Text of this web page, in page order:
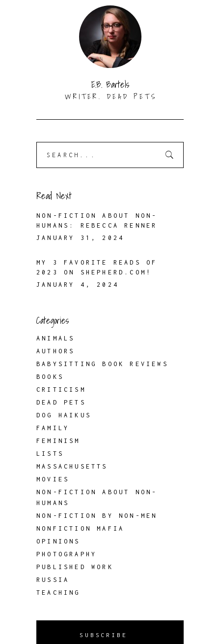
E.B. Bartels
WRITER. DEAD PETS
Read Next
NON-FICTION ABOUT NON-
HUMANS: REBECCA RENNER
JANUARY 31, 2024
MY 3 FAVORITE READS OF
2023 ON SHEPHERD.COM!
JANUARY 4, 2024
Categories
ANIMALS
AUTHORS
BABYSITTING BOOK REVIEWS
BOOKS
CRITICISM
DEAD PETS
DOG HAIKUS
FAMILY
FEMINISM
LISTS
MASSACHUSETTS
MOVIES
NON-FICTION ABOUT NON-
HUMANS
NON-FICTION BY NON-MEN
NONFICTION MAFIA
OPINIONS
PHOTOGRAPHY
PUBLISHED WORK
RUSSIA
TEACHING
SUBSCRIBE